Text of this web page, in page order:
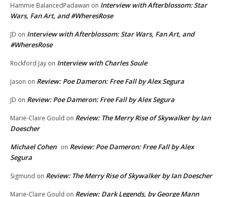
Hammie BalancedPadawan on Interview with Afterblossom: Star
Wars, Fan Art, and #WheresRose
JD on Interview with Afterblossom: Star Wars, Fan Art, and
#WheresRose
Rockford Jay on Interview with Charles Soule
Jason on Review: Poe Dameron: Free Fall by Alex Segura
JD on Review: Poe Dameron: Free Fall by Alex Segura
Marie-Claire Gould on Review: The Merry Rise of Skywalker by Ian
Doescher
Michael Cohen on Review: Poe Dameron: Free Fall by Alex
Segura
Sigmund on Review: The Merry Rise of Skywalker by Ian Doescher
Marie-Claire Gould on Review: Dark Legends, by George Mann